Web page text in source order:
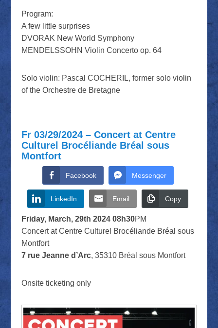
Program:
A few little surprises
DVORAK New World Symphony
MENDELSSOHN Violin Concerto op. 64
Solo violin: Pascal COCHERIL, former solo violin
of the Orchestre de Bretagne
Fr 03/29/2024 – Concert at Centre
Culturel Brocéliande Bréal sous
Montfort
Facebook Messenger
LinkedIn Email Copy
Friday, March, 29th 2024 08h30PM
Concert at Centre Culturel Brocéliande Bréal sous
Montfort
7 rue Jeanne d’Arc, 35310 Bréal sous Montfort
Onsite ticketing only